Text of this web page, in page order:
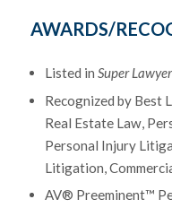
AWARDS/
Listed inSuper
Recognized by Best
Real Estate Law,
Personal Injury
Litigation,
AV® Preeminent™